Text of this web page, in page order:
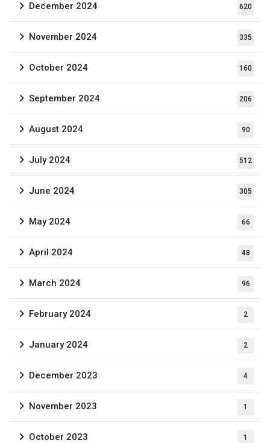
December 2024 620
November 2024 335
October 2024 160
September 2024 206
August 2024 90
July 2024 512
June 2024 305
May 2024 66
April 2024 48
March 2024 96
February 2024 2
January 2024 2
December 2023 4
November 2023 1
October 2023 1